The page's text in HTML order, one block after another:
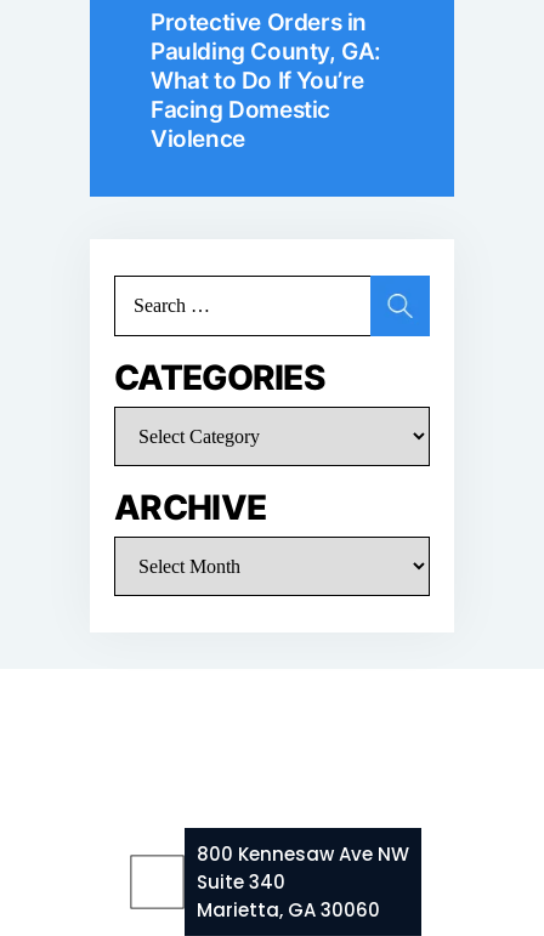
Protective Orders in
Paulding County, GA:
What to Do If You’re
Facing Domestic
Violence
for:
CATEGORIES
ARCHIVE
800 Kennesaw Ave NW
Suite 340
Marietta, GA 30060